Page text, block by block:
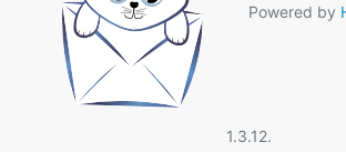
Powered by
1.3.12.